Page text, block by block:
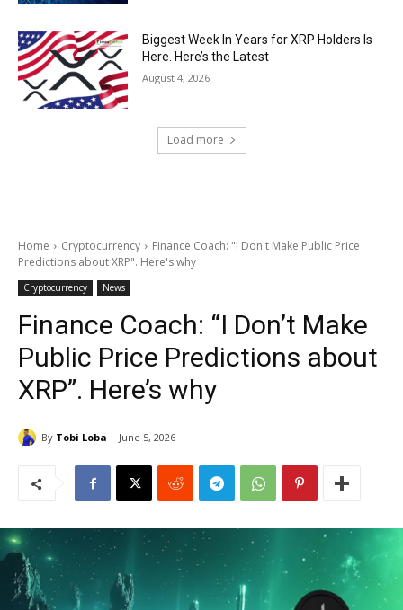
Biggest Week In Years for XRP Holders Is
Here. Here’s the Latest
August 4, 2026
Load more